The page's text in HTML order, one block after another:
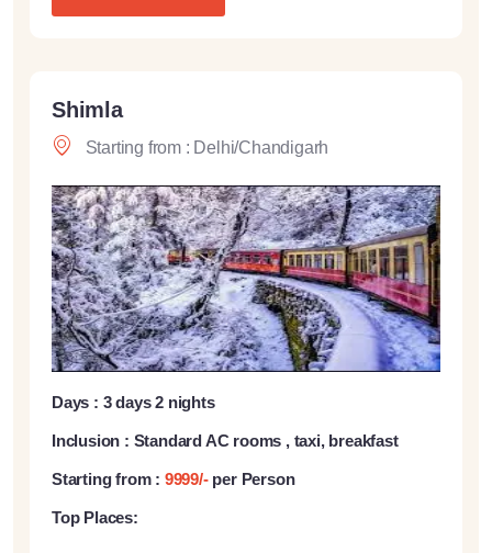
Shimla
Starting from : Delhi/Chandigarh
Days : 3 days 2 nights
Inclusion : Standard AC rooms , taxi, breakfast
Starting from : 9999/- per Person
Top Places: